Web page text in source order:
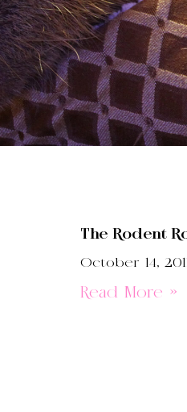
The Rodent
October 14,
Read More »